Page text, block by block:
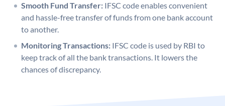
Smooth Fund Transfer: IFSC code enables convenient
and hassle-free transfer of funds from one bank account
to another.
Monitoring Transactions: IFSC code is used by RBI to
keep track of all the bank transactions. It lowers the
chances of discrepancy.